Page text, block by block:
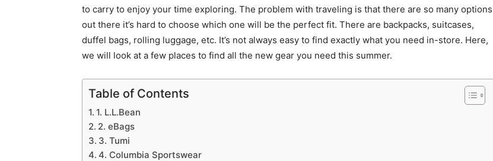
to carry to enjoy your time exploring. The problem with traveling is that there are so many options
out there it’s hard to choose which one will be the perfect fit. There are backpacks, suitcases,
duffel bags, rolling luggage, etc. It’s not always easy to find exactly what you need in-store. Here,
we will look at a few places to find all the new gear you need this summer.
Table of Contents
1. L.L.Bean
2. eBags
3. Tumi
4. Columbia Sportswear